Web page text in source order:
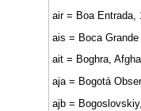
air = Boa Entrada,
ais = Boca
ait = Boghra,
aja = Bogotá
ajb =